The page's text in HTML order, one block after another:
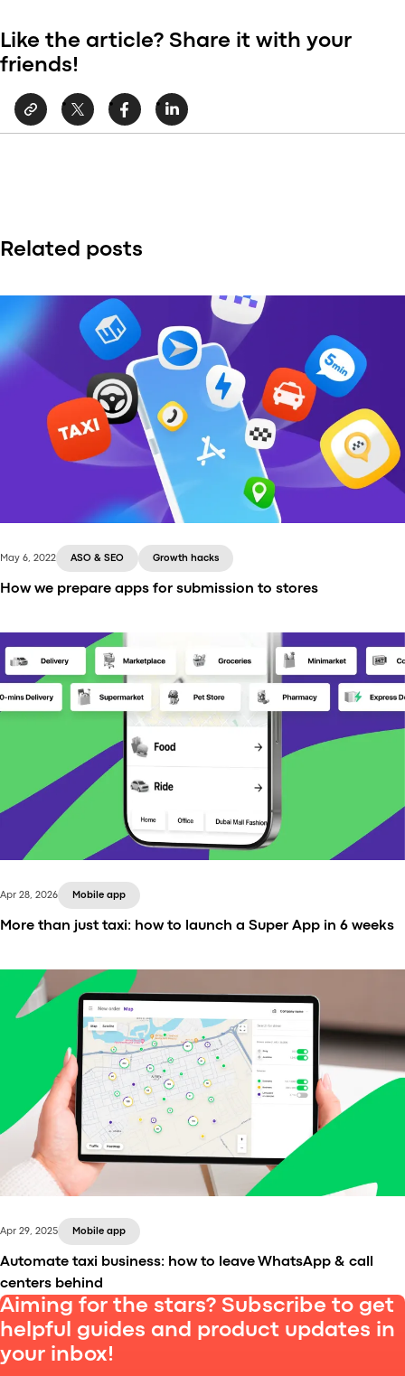
Like the article? Share it with your
friends!
Related posts
Onde does all the behind-the-scenes work to make
sure your ride-hailing or taxi applications launch in
App Store and Google Play successfully. Here’s how
we do this!
May 6, 2022 ASO & SEO Growth hacks
How we prepare apps for submission to stores
Learn how taxi and ride-hailing businesses can add
delivery services, increase fleet utilization, and
launch in as little as 3–6 weeks with Onde +
Playfood.
Apr 28, 2026 Mobile app
More than just taxi: how to launch a Super App in 6 weeks
In the incredibly competitive transportation sector,
Apr 29, 2025 Mobile app
Automate taxi business: how to leave WhatsApp & call
centers behind
Aiming for the stars? Subscribe to get
helpful guides and product updates in
your inbox!